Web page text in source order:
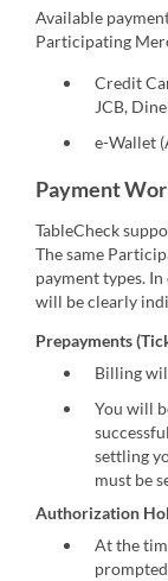
Available
Participating
Credit
JCB,
e-Wallet
Payment
TableCheck
The same
payment types.
will be clearly
Prepayments
Billing
You will
settling
must be
Authorization
At the